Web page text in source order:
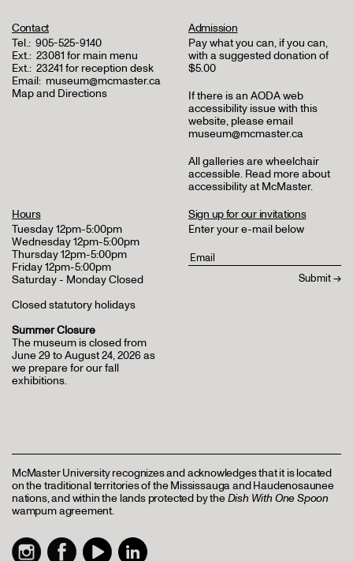
Contact
Tel.: 905-525-9140
Ext.: 23081 for main menu
Ext.: 23241 for reception desk
Email: museum@mcmaster.ca
Map and Directions
Admission
Pay what you can, if you can,
with a suggested donation of
$5.00
If there is an AODA web
accessibility issue with this
website, please email
museum@mcmaster.ca
All galleries are wheelchair
accessible. Read more about
accessibility at McMaster.
Hours
Tuesday 12pm-5:00pm
Wednesday 12pm-5:00pm
Thursday 12pm-5:00pm
Friday 12pm-5:00pm
Saturday - Monday Closed
Closed statutory holidays
Summer Closure
The museum is closed from
June 29 to August 24, 2026 as
we prepare for our fall
exhibitions.
Sign up for our invitations
Enter your e-mail below
McMaster University recognizes and acknowledges that it is located
on the traditional territories of the Mississauga and Haudenosaunee
nations, and within the lands protected by theDish With One Spoon
wampum agreement.